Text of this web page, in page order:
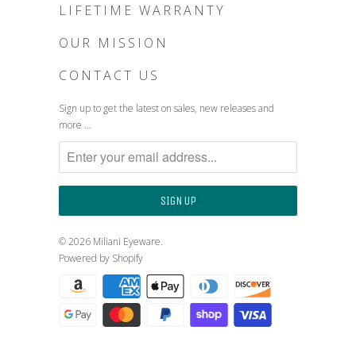
LIFETIME WARRANTY
OUR MISSION
CONTACT US
Sign up to get the latest on sales, new releases and
more …
© 2026 Miliani Eyeware.
Powered by Shopify